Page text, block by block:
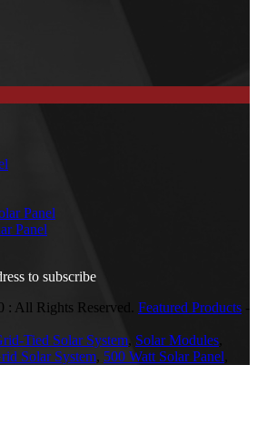
Panel
Panel
to subscribe
All Rights Reserved. Featured Products -
Tied Solar System, Solar Modules
Solar System, 500 Watt Solar Panel